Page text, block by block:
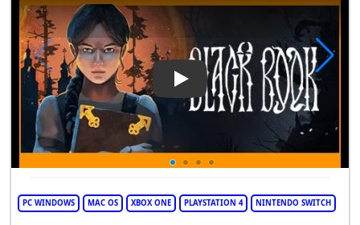
Play Video: Black Book
PC WINDOWS MAC OS XBOX ONE PLAYSTATION 4 NINTENDO SWITCH